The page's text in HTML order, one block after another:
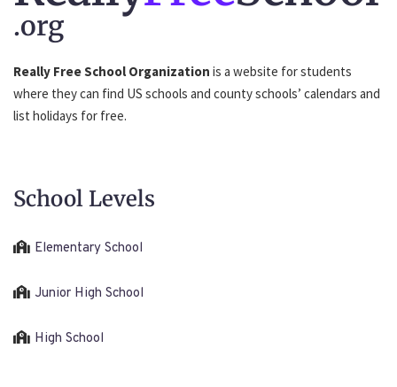
.org
Really Free School Organization is a website for students
where they can find US schools and county schools’ calendars and
list holidays for free.
School Levels
Elementary School
Junior High School
High School